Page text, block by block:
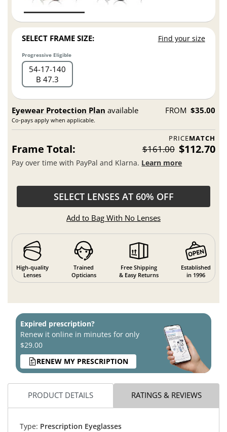
SELECT FRAME SIZE: Find your size
Progressive Eligible
54 17 140
B 47.3
Eyewear Protection Plan available
Co-pays apply when applicable.
FROM $35.00
PRICEMATCH
Frame Total: $161.00 $112.70
Pay over time with PayPal and Klarna. Learn more
SELECT LENSES AT 60% OFF
Add to Bag With No Lenses
High-quality
Lenses
Trained
Opticians
Free Shipping
& Easy Returns
Established
in 1996
Expired prescription?
Renew it online in minutes for only
$29.00
RENEW MY PRESCRIPTION
PRODUCT DETAILS RATINGS & REVIEWS
Type: Prescription Eyeglasses